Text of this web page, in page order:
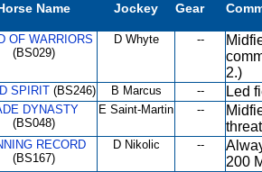
Name Jockey Gear
OF WARRIORS
(BS029)
D Whyte --
2.)
SPIRIT(BS246) B Marcus -- Led
DYNASTY
(BS048)
E Saint-Martin --
RECORD
(BS167)
D Nikolic --
200